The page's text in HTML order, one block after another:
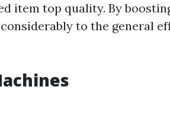
item top quality. By
to the general